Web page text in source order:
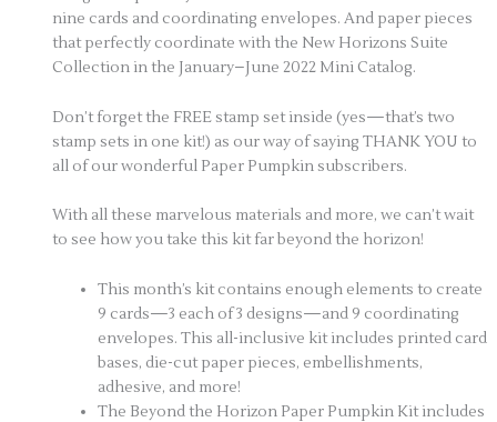
nine cards and coordinating envelopes. And paper pieces
that perfectly coordinate with the New Horizons Suite
Collection in the January–June 2022 Mini Catalog.
Don’t forget the FREE stamp set inside (yes—that’s two
stamp sets in one kit!) as our way of saying THANK YOU to
all of our wonderful Paper Pumpkin subscribers.
With all these marvelous materials and more, we can’t wait
to see how you take this kit far beyond the horizon!
This month’s kit contains enough elements to create
9 cards—3 each of 3 designs—and 9 coordinating
envelopes. This all-inclusive kit includes printed card
bases, die-cut paper pieces, embellishments,
adhesive, and more!
The Beyond the Horizon Paper Pumpkin Kit includes